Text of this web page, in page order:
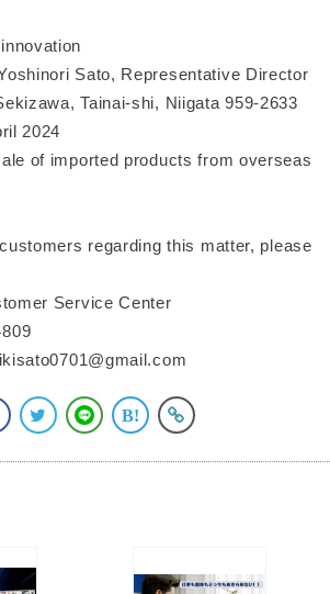
Sato, Representative Director
Tainai-shi, Niigata 959-2633
2024
of imported products from overseas
regarding this matter, please
Service Center